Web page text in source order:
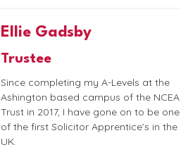
Ellie Gadsby
Trustee
Since completing my A-Levels at the
Ashington based campus of the NCEA
Trust in 2017, I have gone on to be one
of the first Solicitor Apprentice’s in the
UK.